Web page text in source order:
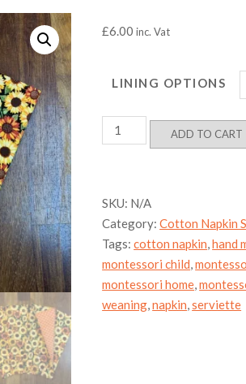
£6.00 inc. Vat
LINING OPTIONS
Sunflower
Cotton
ADD TO CART
SKU: N/A
Category:Cotton Napkin
Tags:cotton napkin,hand
montessori child,
montessori home,
weaning,napkin,serviette